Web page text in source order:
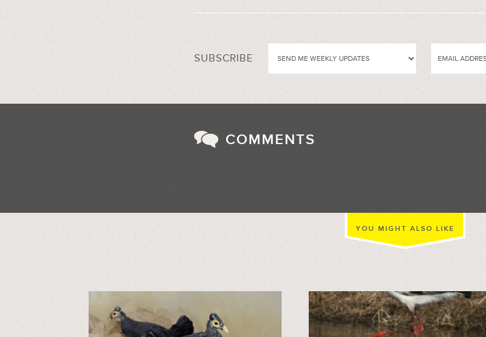
SUBSCRIBE
COMMENTS
YOU MIGHT ALSO LIKE